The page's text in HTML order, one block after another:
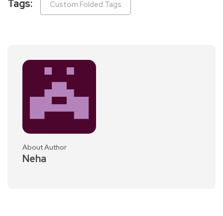
Tags: Custom Folded Tags
About Author
Neha